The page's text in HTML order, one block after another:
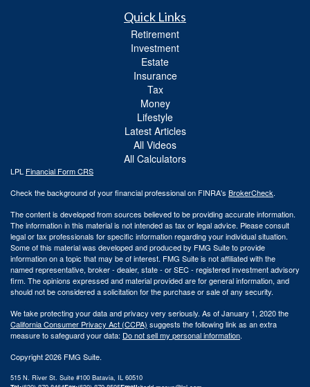
Quick Links
Retirement
Investment
Estate
Insurance
Tax
Money
Lifestyle
Latest Articles
All Videos
All Calculators
LPL Financial Form CRS
Check the background of your financial professional on FINRA's BrokerCheck.
The content is developed from sources believed to be providing accurate information.
The information in this material is not intended as tax or legal advice. Please consult
legal or tax professionals for specific information regarding your individual situation.
Some of this material was developed and produced by FMG Suite to provide
information on a topic that may be of interest. FMG Suite is not affiliated with the
named representative, broker - dealer, state - or SEC - registered investment advisory
firm. The opinions expressed and material provided are for general information, and
should not be considered a solicitation for the purchase or sale of any security.
We take protecting your data and privacy very seriously. As of January 1, 2020 the
California Consumer Privacy Act (CCPA) suggests the following link as an extra
measure to safeguard your data: Do not sell my personal information.
Copyright 2026 FMG Suite.
515 N. River St. Suite #100 Batavia, IL 60510